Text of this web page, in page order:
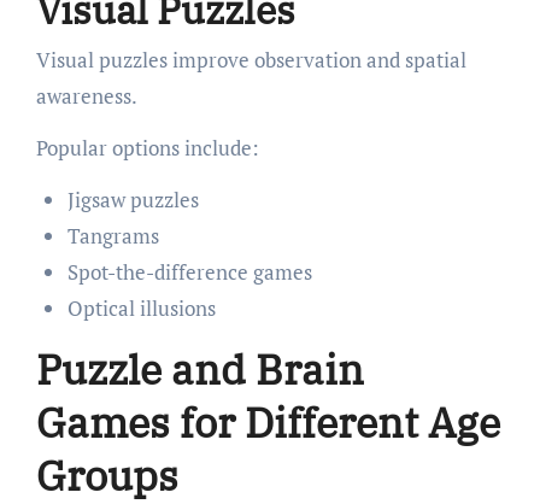
Visual puzzles improve observation and spatial
awareness.
Popular options include:
Jigsaw puzzles
Tangrams
Spot-the-difference games
Optical illusions
Puzzle and Brain
Games for Different Age
Groups